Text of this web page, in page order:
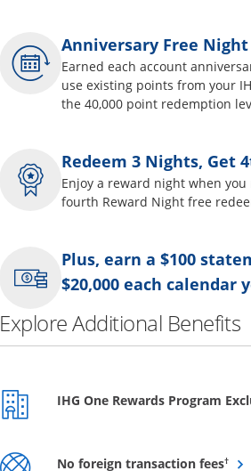
Anniversary Free Night
Earned each account
use existing points from your
the 40,000 point redemption
Redeem 3 Nights, Get
Enjoy a reward night when
fourth Reward Night free
Plus, earn a $100
$20,000 each calendar
Explore Additional Benefits
IHG One Rewards Program
No foreign transaction fees†